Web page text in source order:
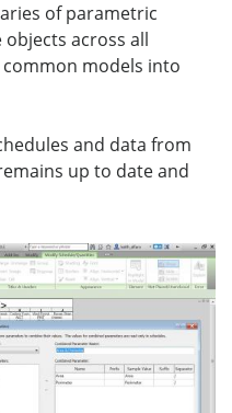
of parametric
objects across all
models into
and data from
up to date and